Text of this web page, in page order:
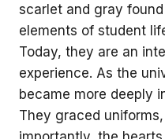
scarlet and gray
elements of student
Today, they are an
experience. As the
became more deeply
They graced